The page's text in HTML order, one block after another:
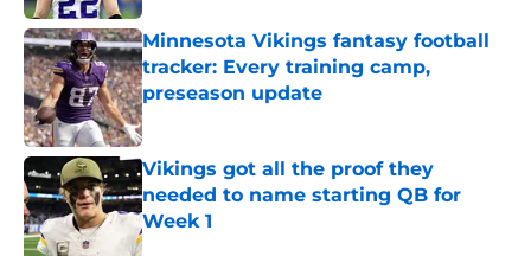
Minnesota Vikings fantasy football
tracker: Every training camp,
preseason update
Published by on Invalid Date
Vikings got all the proof they
needed to name starting QB for
Week 1
Published by on Invalid Date